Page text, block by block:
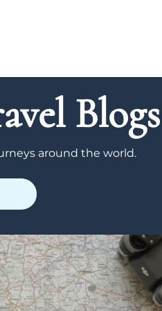
Blogs
around the world.